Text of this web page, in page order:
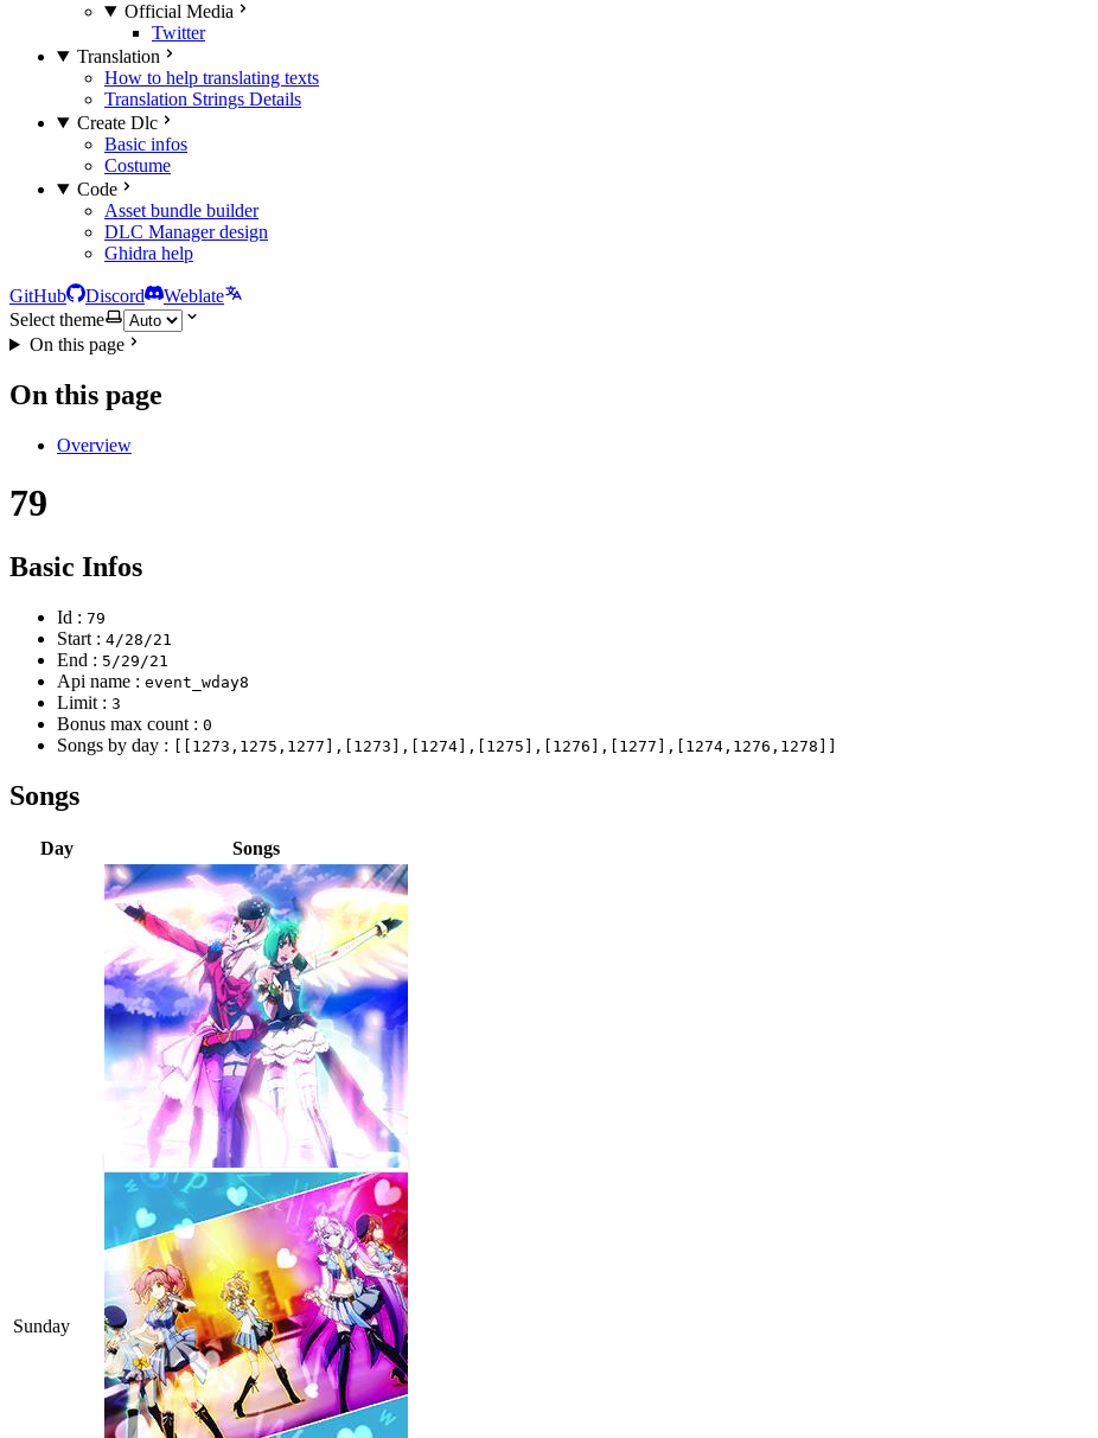
Official Media
Twitter
Translation
How to help translating texts
Translation Strings Details
Create Dlc
Basic infos
Costume
Code
Asset bundle builder
DLC Manager design
Ghidra help
GitHub Discord
Weblate
Select theme
On this page
On this page
Overview
79
Basic Infos
Id : 79
Start : 4/28/21
End : 5/29/21
Api name : event_wday8
Limit : 3
Bonus max count : 0
Songs by day : [[1273,1275,1277],[1273],[1274],[1275],[1276],[1277],[1274,1276,1278]]
Songs
Day Songs
Sunday